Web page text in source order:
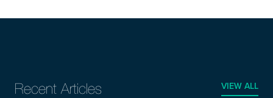
Recent Articles VIEW ALL